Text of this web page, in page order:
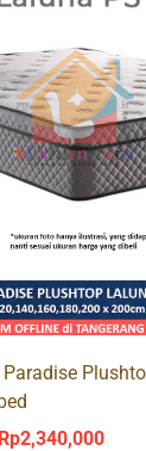
Rp2,340,000Price